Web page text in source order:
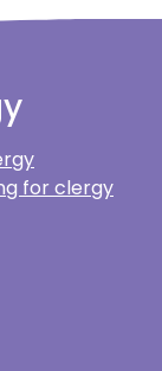
for clergy